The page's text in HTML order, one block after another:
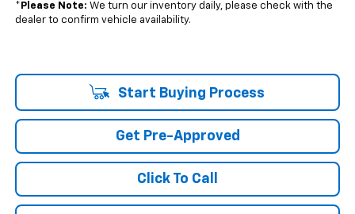
* Please Note: We turn our inventory daily, please check with the
dealer to confirm vehicle availability.
Start Buying Process
Get Pre-Approved
Click To Call